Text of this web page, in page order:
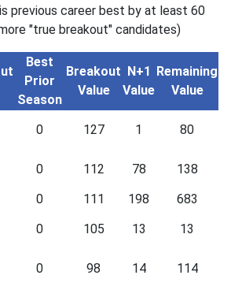
previous career best by at least 60
"true breakout" candidates)
Best
Prior
Season
Breakout
Value
N+1
Value
Remaining
Value
0 127 1
80
0 112 78
138
0 111 198
683
0 105 13
13
0 98 14
114